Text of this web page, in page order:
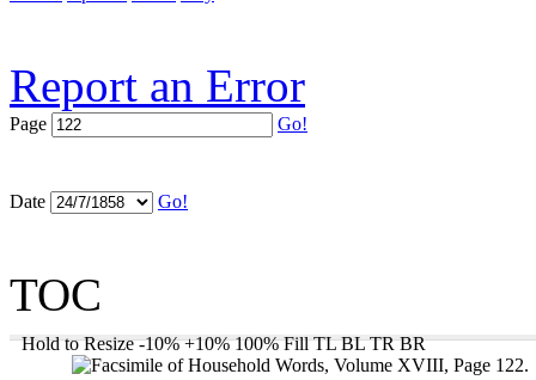
Report an Error
Page Go!
Date Go!
TOC
Hold to Resize -10% +10% 100% Fill TL BL TR BR